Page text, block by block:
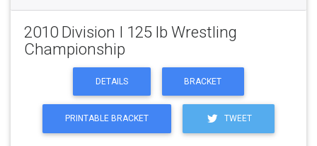
2010 Division I 125 lb Wrestling
Championship
DETAILS BRACKET
PRINTABLE BRACKET TWEET